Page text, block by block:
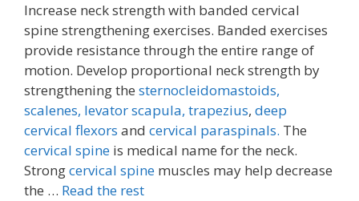
Increase neck strength with banded cervical
spine strengthening exercises. Banded exercises
provide resistance through the entire range of
motion. Develop proportional neck strength by
strengthening the sternocleidomastoids,
scalenes, levator scapula, trapezius, deep
cervical flexors and cervical paraspinals. The
cervical spine is medical name for the neck.
Strongcervical spine muscles may help decrease
the … Read the rest